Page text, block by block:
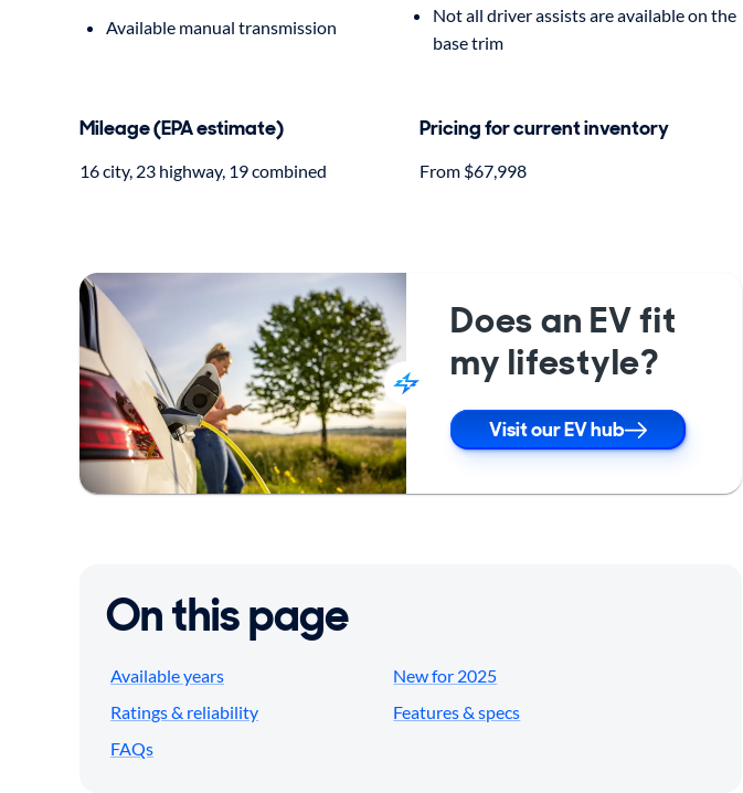
Available manual transmission
Not all driver assists are available on the
base trim
Mileage (EPA estimate)
16 city, 23 highway, 19 combined
Pricing for current inventory
From $67,998
Does an EV fit
my lifestyle?
Visit our EV hub
On this page
Available years
New for 2025
Ratings & reliability
Features & specs
FAQs